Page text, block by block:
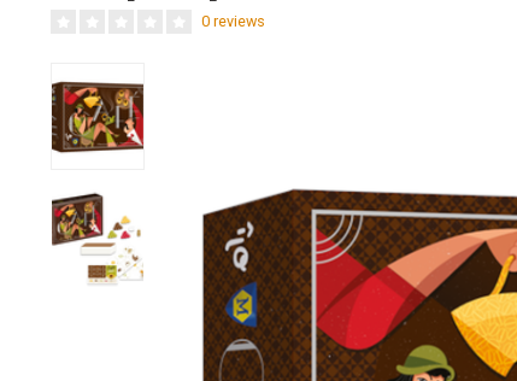
0 reviews